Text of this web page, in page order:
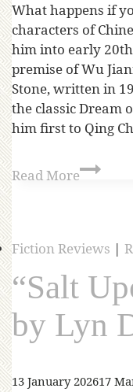
What happens if
characters of
him into early
premise of Wu
Stone, written in
the classic Dream
him first to Qing
Read More
Fiction Reviews |
“Salt
by Lyn
13 January 202617